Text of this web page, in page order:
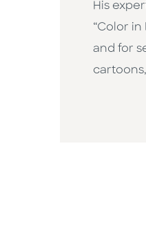
His
“Color
and for